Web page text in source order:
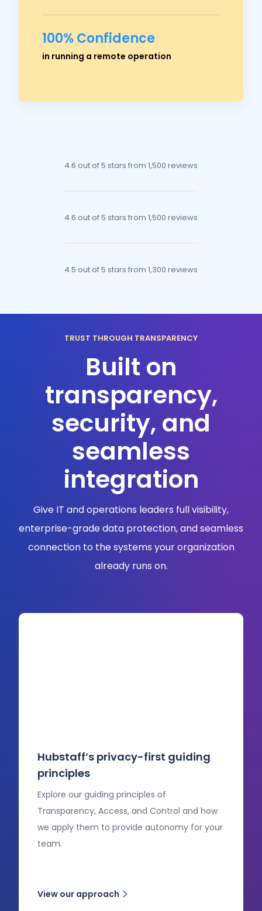
100% Confidence
in running a remote operationRoss Crawford
4.6 out of 5 stars from 1,500 reviews
4.6 out of 5 stars from 1,500 reviews
4.5 out of 5 stars from 1,300 reviews
TRUST THROUGH TRANSPARENCY
Built on
transparency,
security, and
seamless
integration
Give IT and operations leaders full visibility,
enterprise-grade data protection, and seamless
connection to the systems your organization
already runs on.
Hubstaff’s privacy-first guiding
principles
Explore our guiding principles of
Transparency, Access, and Control and how
we apply them to provide autonomy for your
team.
View our approach